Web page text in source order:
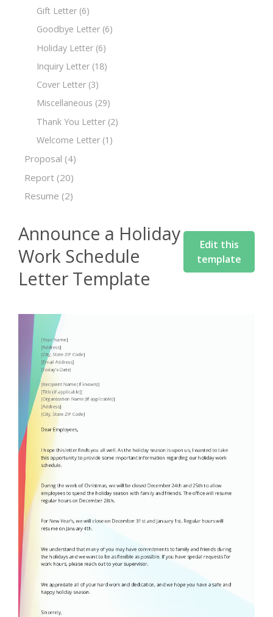
Gift Letter (6)
Goodbye Letter (6)
Holiday Letter (6)
Inquiry Letter (18)
Cover Letter (3)
Miscellaneous (29)
Thank You Letter (2)
Welcome Letter (1)
Proposal (4)
Report (20)
Resume (2)
Announce a Holiday
Work Schedule
Letter Template
Edit this
template